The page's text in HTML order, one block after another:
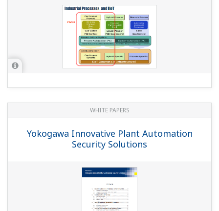
WHITE PAPERS
Yokogawa Innovative Plant Automation
Security Solutions